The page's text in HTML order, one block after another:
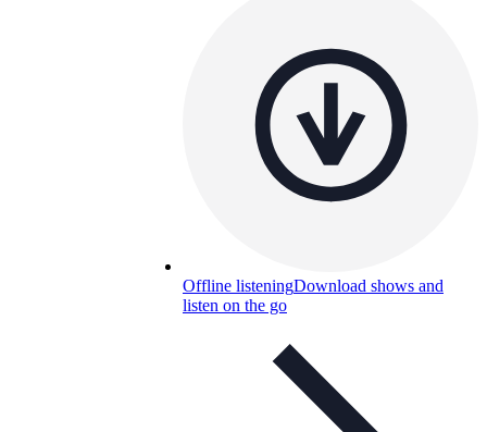
Offline listeningDownload shows and
listen on the go